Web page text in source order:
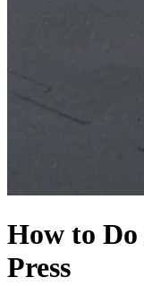
How to Do
Press